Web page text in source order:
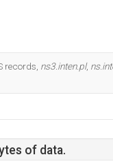
records, ns3.inten.pl,
of data.